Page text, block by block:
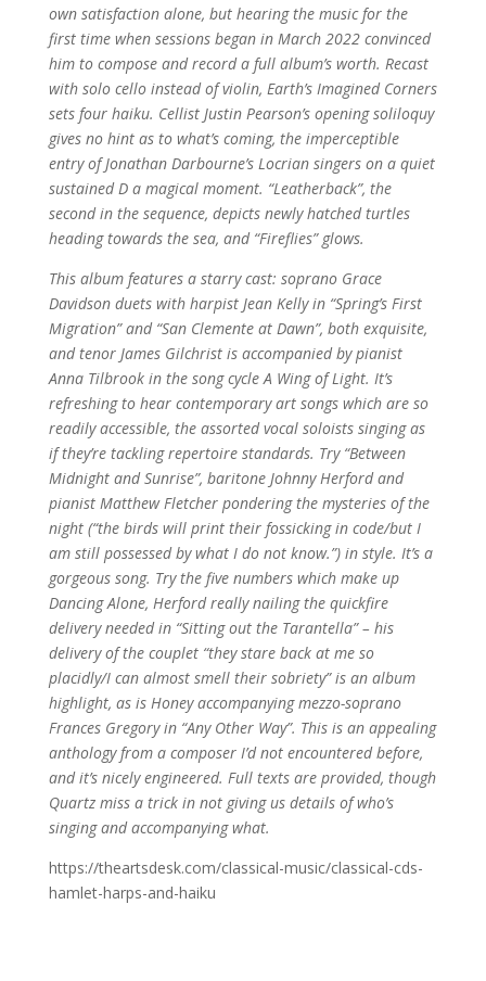
own satisfaction alone, but hearing the music for the
first time when sessions began in March 2022 convinced
him to compose and record a full album’s worth. Recast
with solo cello instead of violin, Earth’s Imagined Corners
sets four haiku. Cellist Justin Pearson’s opening soliloquy
gives no hint as to what’s coming, the imperceptible
entry of Jonathan Darbourne’s Locrian singers on a quiet
sustained D a magical moment. “Leatherback”, the
second in the sequence, depicts newly hatched turtles
heading towards the sea, and “Fireflies” glows.
This album features a starry cast: soprano Grace
Davidson duets with harpist Jean Kelly in “Spring’s First
Migration” and “San Clemente at Dawn”, both exquisite,
and tenor James Gilchrist is accompanied by pianist
Anna Tilbrook in the song cycle A Wing of Light. It’s
refreshing to hear contemporary art songs which are so
readily accessible, the assorted vocal soloists singing as
if they’re tackling repertoire standards. Try “Between
Midnight and Sunrise”, baritone Johnny Herford and
pianist Matthew Fletcher pondering the mysteries of the
night (“the birds will print their fossicking in code/but I
am still possessed by what I do not know.”) in style. It’s a
gorgeous song. Try the five numbers which make up
Dancing Alone, Herford really nailing the quickfire
delivery needed in “Sitting out the Tarantella” – his
delivery of the couplet “they stare back at me so
placidly/I can almost smell their sobriety” is an album
highlight, as is Honey accompanying mezzo-soprano
Frances Gregory in “Any Other Way”. This is an appealing
anthology from a composer I’d not encountered before,
and it’s nicely engineered. Full texts are provided, though
Quartz miss a trick in not giving us details of who’s
singing and accompanying what.
https://theartsdesk.com/classical-music/classical-cds-
hamlet-harps-and-haiku